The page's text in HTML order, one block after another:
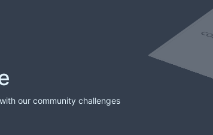
our community challenges